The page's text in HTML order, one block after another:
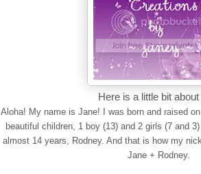
Here is a little bit about
Aloha! My name is Jane! I was born and raised
beautiful children, 1 boy (13) and 2 girls (7 and
almost 14 years, Rodney. And that is how my nic
Jane + Rodney.